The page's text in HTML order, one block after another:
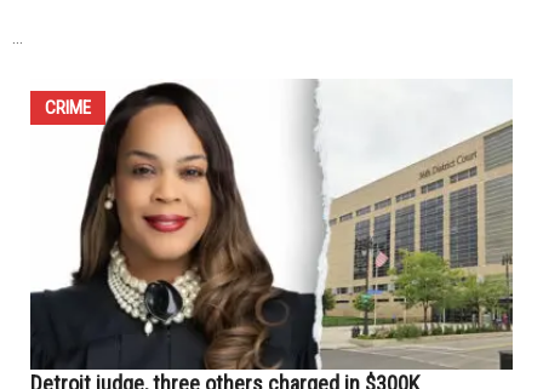
Dearborn reports second consecutive year of crime
decline, officials credit investment and technology
FEBRUARY 13TH, 2026 0